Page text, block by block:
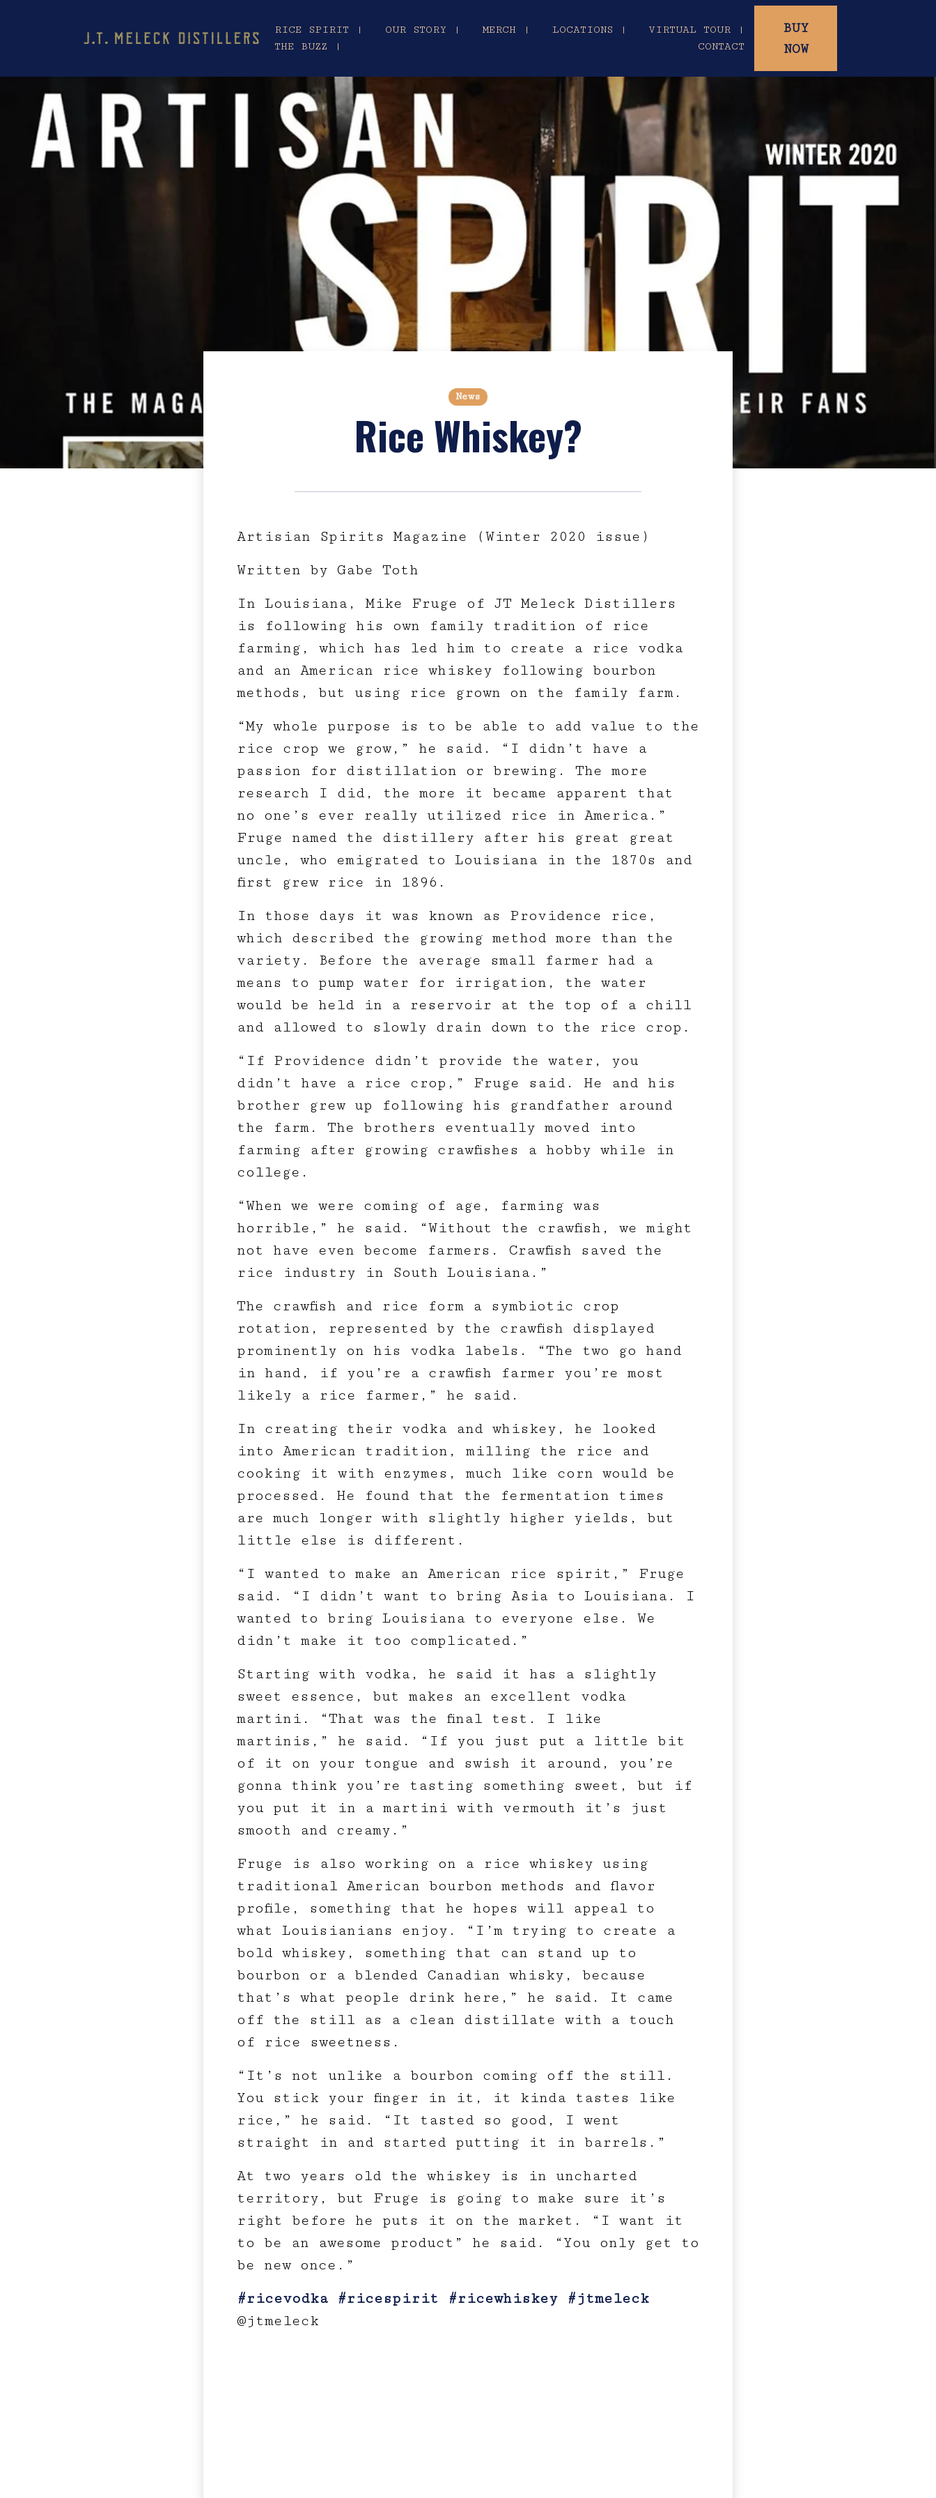
RICE SPIRIT | OUR STORY | MERCH | LOCATIONS |
VIRTUAL TOUR |
THE BUZZ |
CONTACT
BUY
NOW
News
Rice Whiskey?
Artisian Spirits Magazine (Winter 2020 issue)
Written by Gabe Toth
In Louisiana, Mike Fruge of JT Meleck Distillers
is following his own family tradition of rice
farming, which has led him to create a rice vodka
and an American rice whiskey following bourbon
methods, but using rice grown on the family farm.
“My whole purpose is to be able to add value to the
rice crop we grow,” he said. “I didn’t have a
passion for distillation or brewing. The more
research I did, the more it became apparent that
no one’s ever really utilized rice in America.”
Fruge named the distillery after his great great
uncle, who emigrated to Louisiana in the 1870s and
first grew rice in 1896.
In those days it was known as Providence rice,
which described the growing method more than the
variety. Before the average small farmer had a
means to pump water for irrigation, the water
would be held in a reservoir at the top of a chill
and allowed to slowly drain down to the rice crop.
“If Providence didn’t provide the water, you
didn’t have a rice crop,” Fruge said. He and his
brother grew up following his grandfather around
the farm. The brothers eventually moved into
farming after growing crawfishes a hobby while in
college.
“When we were coming of age, farming was
horrible,” he said. “Without the crawfish, we might
not have even become farmers. Crawfish saved the
rice industry in South Louisiana.”
The crawfish and rice form a symbiotic crop
rotation, represented by the crawfish displayed
prominently on his vodka labels. “The two go hand
in hand, if you’re a crawfish farmer you’re most
likely a rice farmer,” he said.
In creating their vodka and whiskey, he looked
into American tradition, milling the rice and
cooking it with enzymes, much like corn would be
processed. He found that the fermentation times
are much longer with slightly higher yields, but
little else is different.
“I wanted to make an American rice spirit,” Fruge
said. “I didn’t want to bring Asia to Louisiana. I
wanted to bring Louisiana to everyone else. We
didn’t make it too complicated.”
Starting with vodka, he said it has a slightly
sweet essence, but makes an excellent vodka
martini. “That was the final test. I like
martinis,” he said. “If you just put a little bit
of it on your tongue and swish it around, you’re
gonna think you’re tasting something sweet, but if
you put it in a martini with vermouth it’s just
smooth and creamy.”
Fruge is also working on a rice whiskey using
traditional American bourbon methods and flavor
profile, something that he hopes will appeal to
what Louisianians enjoy. “I’m trying to create a
bold whiskey, something that can stand up to
bourbon or a blended Canadian whisky, because
that’s what people drink here,” he said. It came
off the still as a clean distillate with a touch
of rice sweetness.
“It’s not unlike a bourbon coming off the still.
You stick your finger in it, it kinda tastes like
rice,” he said. “It tasted so good, I went
straight in and started putting it in barrels.”
At two years old the whiskey is in uncharted
territory, but Fruge is going to make sure it’s
right before he puts it on the market. “I want it
to be an awesome product” he said. “You only get to
be new once.”
#ricevodka
#ricespirit #ricewhiskey
#jtmeleck
@jtmeleck